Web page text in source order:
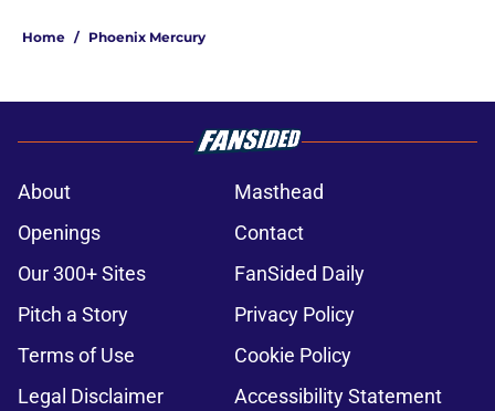
Home / Phoenix Mercury
About
Masthead
Openings
Contact
Our 300+ Sites
FanSided Daily
Pitch a Story
Privacy Policy
Terms of Use
Cookie Policy
Legal Disclaimer
Accessibility Statement